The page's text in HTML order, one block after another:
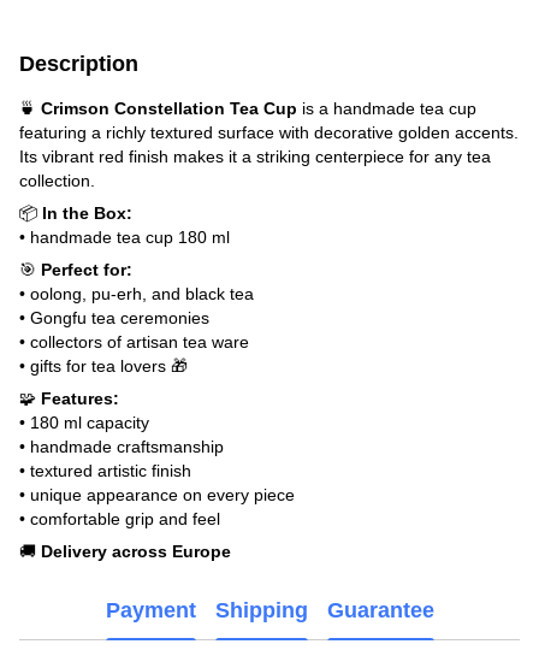
Description
🍵 Crimson Constellation Tea Cup is a handmade tea cup
featuring a richly textured surface with decorative golden accents.
Its vibrant red finish makes it a striking centerpiece for any tea
collection.
📦 In the Box:
• handmade tea cup 180 ml
🎯 Perfect for:
• oolong, pu-erh, and black tea
• Gongfu tea ceremonies
• collectors of artisan tea ware
• gifts for tea lovers 🎁
🧩 Features:
• 180 ml capacity
• handmade craftsmanship
• textured artistic finish
• unique appearance on every piece
• comfortable grip and feel
🚚 Delivery across Europe
Payment Shipping Guarantee